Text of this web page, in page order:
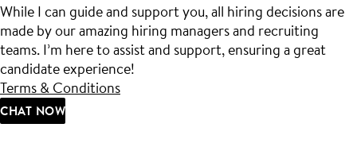
While I can guide and support you, all hiring decisions are
made by our amazing hiring managers and recruiting
teams. I’m here to assist and support, ensuring a great
candidate experience!
Terms & Conditions
CHAT NOW